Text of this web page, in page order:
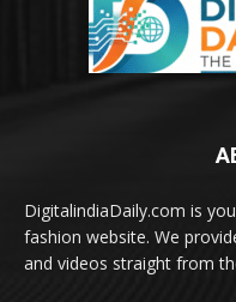
DigitalindiaDaily.com is
fashion website. We
and videos straight from